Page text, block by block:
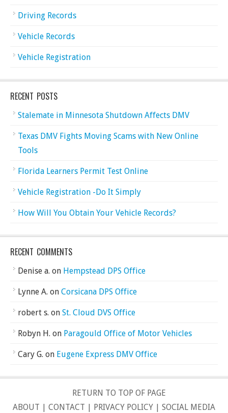
Driving Records
Vehicle Records
Vehicle Registration
RECENT POSTS
Stalemate in Minnesota Shutdown Affects DMV
Texas DMV Fights Moving Scams with New Online
Tools
Florida Learners Permit Test Online
Vehicle Registration -Do It Simply
How Will You Obtain Your Vehicle Records?
RECENT COMMENTS
Denise a. on Hempstead DPS Office
Lynne A. on Corsicana DPS Office
robert s. on St. Cloud DVS Office
Robyn H. on Paragould Office of Motor Vehicles
Cary G. on Eugene Express DMV Office
RETURN TO TOP OF PAGE
ABOUT | CONTACT | PRIVACY POLICY | SOCIAL MEDIA